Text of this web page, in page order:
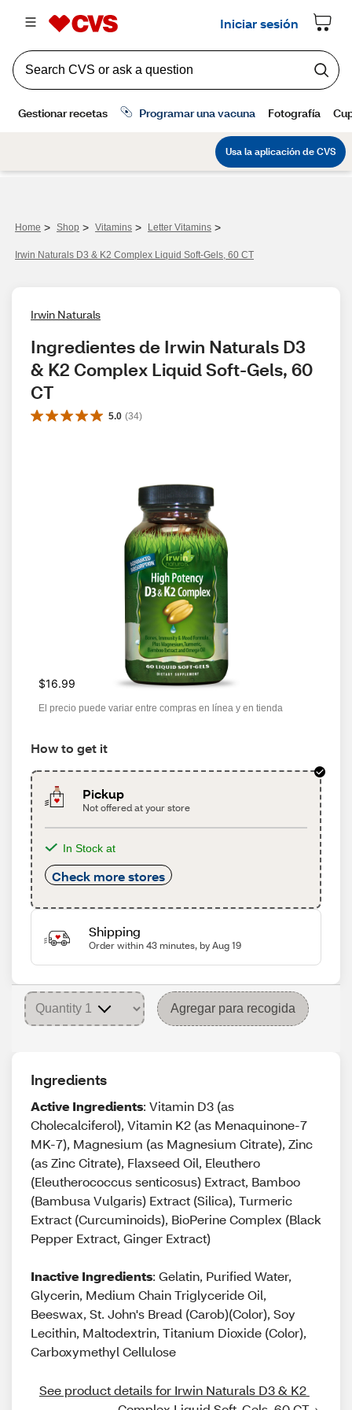
Home > Shop > Vitamins > Letter Vitamins >
Irwin Naturals D3 & K2 Complex Liquid Soft-Gels, 60 CT
Irwin Naturals
Ingredientes de Irwin Naturals D3
& K2 Complex Liquid Soft-Gels, 60
CT
5.0 (34)
$16.99
El precio puede variar entre compras en línea y en tienda
How to get it
Pickup
Not offered at your store
In Stock at
Check more stores
Shipping
Order within 43 minutes, by Aug 19
Agregar para recogida
Ingredients
Active Ingredients: Vitamin D3 (as
Cholecalciferol), Vitamin K2 (as Menaquinone-7
MK-7), Magnesium (as Magnesium Citrate), Zinc
(as Zinc Citrate), Flaxseed Oil, Eleuthero
(Eleutherococcus senticosus) Extract, Bamboo
(Bambusa Vulgaris) Extract (Silica), Turmeric
Extract (Curcuminoids), BioPerine Complex (Black
Pepper Extract, Ginger Extract)
Inactive Ingredients: Gelatin, Purified Water,
Glycerin, Medium Chain Triglyceride Oil,
Beeswax, St. John's Bread (Carob)(Color), Soy
Lecithin, Maltodextrin, Titanium Dioxide (Color),
Carboxymethyl Cellulose
See product details for Irwin Naturals D3 & K2